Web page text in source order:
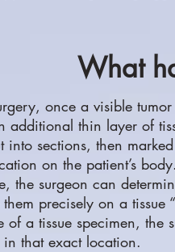
once a visible
additional thin layer of
into sections, then
on the patient’s
the surgeon can
precisely on a tissue
of a tissue specimen, the
that exact location.
What